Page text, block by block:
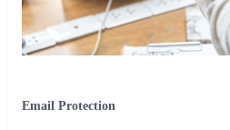
Email Protection